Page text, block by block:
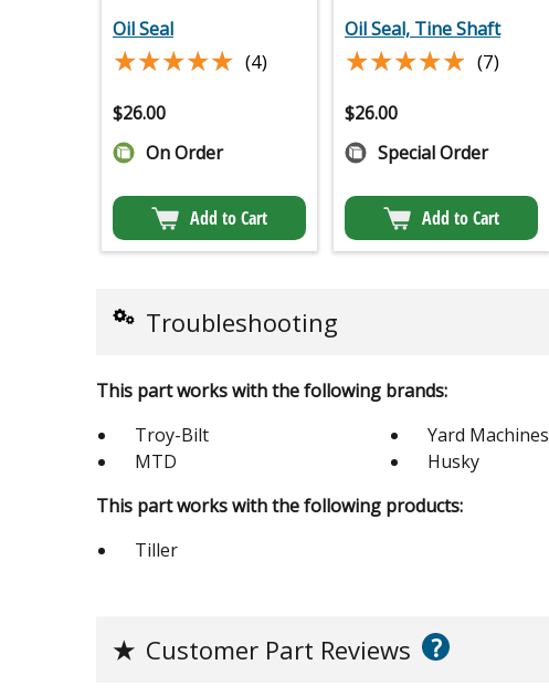
Oil Seal
★★★★★
★★★★★ (4)
$26.00
On Order
Add to Cart
Oil Seal, Tine Shaft
★★★★★
★★★★★ (7)
$26.00
Special Order
Add to Cart
Troubleshooting
This part works with the following brands:
Troy-Bilt
Yard Machines
MTD
Husky
This part works with the following products:
Tiller
★ Customer Part Reviews ?